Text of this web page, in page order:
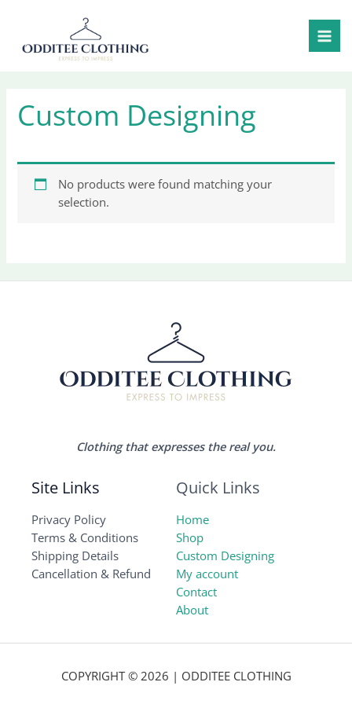
content
Custom Designing
No products were found matching your
selection.
Clothing that expresses the real you.
Site Links
Privacy Policy
Terms & Conditions
Shipping Details
Cancellation & Refund
Quick Links
Home
Shop
Custom Designing
My account
Contact
About
COPYRIGHT © 2026 | ODDITEE CLOTHING